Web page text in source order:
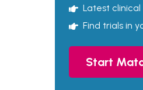
Latest clinical
Find trials in
Start